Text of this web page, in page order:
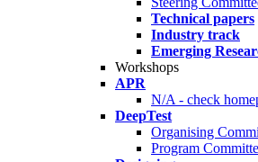
Technical papers
Industry track
Emerging
Workshops
APR
N/A - check
DeepTest
Organising
Program